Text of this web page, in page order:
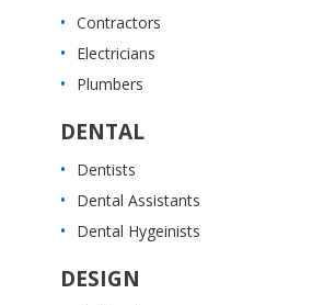
Contractors
Electricians
Plumbers
DENTAL
Dentists
Dental Assistants
Dental Hygeinists
DESIGN